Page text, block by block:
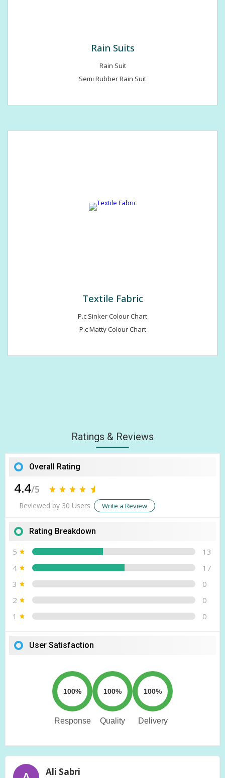
Rain Suits
Rain Suit
Semi Rubber Rain Suit
Textile Fabric
P.c Sinker Colour Chart
P.c Matty Colour Chart
Ratings & Reviews
Overall Rating
4.4/5
Reviewed by 30 Users Write a Review
Rating Breakdown
5
13
4
17
3
0
2
0
1
0
User Satisfaction
100%
Response
100%
Quality
100%
Delivery
Ali Sabri